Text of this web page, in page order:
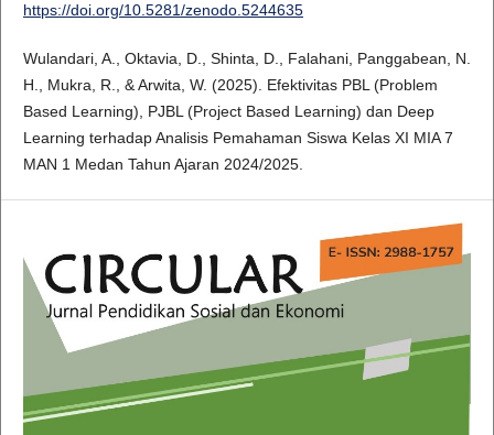
https://doi.org/10.5281/zenodo.5244635
Wulandari, A., Oktavia, D., Shinta, D., Falahani, Panggabean, N.
H., Mukra, R., & Arwita, W. (2025). Efektivitas PBL (Problem
Based Learning), PJBL (Project Based Learning) dan Deep
Learning terhadap Analisis Pemahaman Siswa Kelas XI MIA 7
MAN 1 Medan Tahun Ajaran 2024/2025.